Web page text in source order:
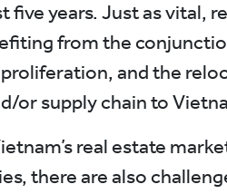
five years. Just as vital,
from the
and the
or supply chain to
real estate
there are also